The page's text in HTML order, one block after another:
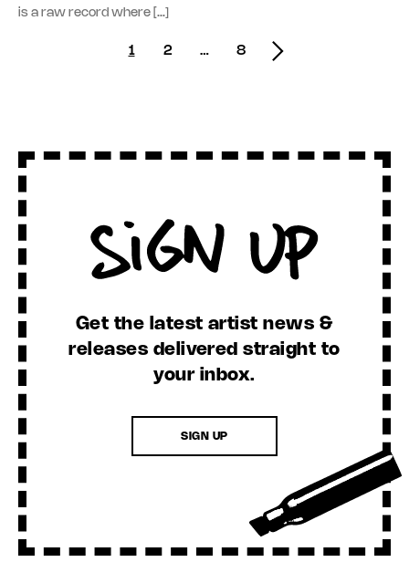
is a raw record where […]
Posts navigation
1 2 … 8
Sign Up
Get the latest artist news &
releases delivered straight to
your inbox.
SIGN UP